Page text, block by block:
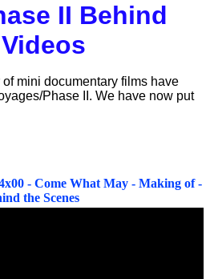
II Behind
mini documentary films have
Phase II. We have now put
- Come What May - Making of -
the Scenes